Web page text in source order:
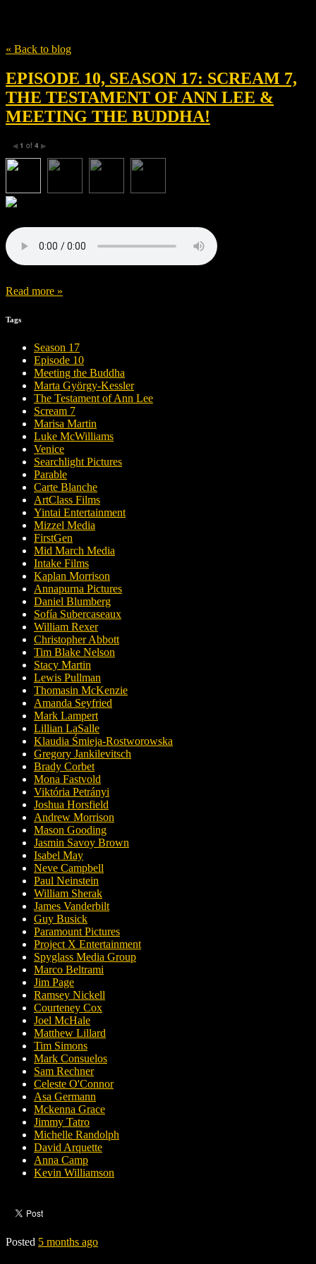
« Back to blog
EPISODE 10, SEASON 17: SCREAM 7,
THE TESTAMENT OF ANN LEE &
MEETING THE BUDDHA!
◀ 1 of 4 ▶
Read more »
Tags
Season 17
Episode 10
Meeting the Buddha
Marta György-Kessler
The Testament of Ann Lee
Scream 7
Marisa Martin
Luke McWilliams
Venice
Searchlight Pictures
Parable
Carte Blanche
ArtClass Films
Yintai Entertainment
Mizzel Media
FirstGen
Mid March Media
Intake Films
Kaplan Morrison
Annapurna Pictures
Daniel Blumberg
Sofía Subercaseaux
William Rexer
Christopher Abbott
Tim Blake Nelson
Stacy Martin
Lewis Pullman
Thomasin McKenzie
Amanda Seyfried
Mark Lampert
Lillian LaSalle
Klaudia Śmieja-Rostworowska
Gregory Jankilevitsch
Brady Corbet
Mona Fastvold
Viktória Petrányi
Joshua Horsfield
Andrew Morrison
Mason Gooding
Jasmin Savoy Brown
Isabel May
Neve Campbell
Paul Neinstein
William Sherak
James Vanderbilt
Guy Busick
Paramount Pictures
Project X Entertainment
Spyglass Media Group
Marco Beltrami
Jim Page
Ramsey Nickell
Courteney Cox
Joel McHale
Matthew Lillard
Tim Simons
Mark Consuelos
Sam Rechner
Celeste O'Connor
Asa Germann
Mckenna Grace
Jimmy Tatro
Michelle Randolph
David Arquette
Anna Camp
Kevin Williamson
Posted 5 months ago